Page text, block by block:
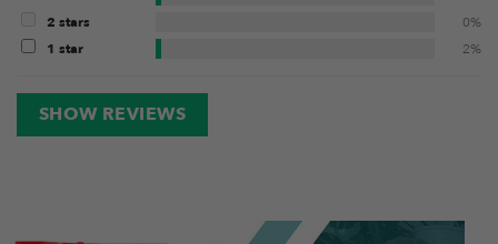
2 stars
0%
1 star
2%
SHOW REVIEWS